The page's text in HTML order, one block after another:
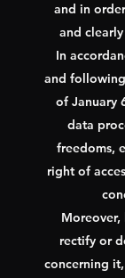
and in
and
In
and
of January
data
freedoms,
right of
Moreover,
rectify or
concerning